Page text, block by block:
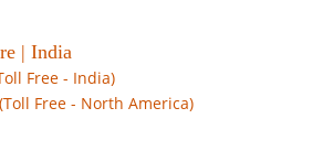
| India
Free - India)
Free - North America)